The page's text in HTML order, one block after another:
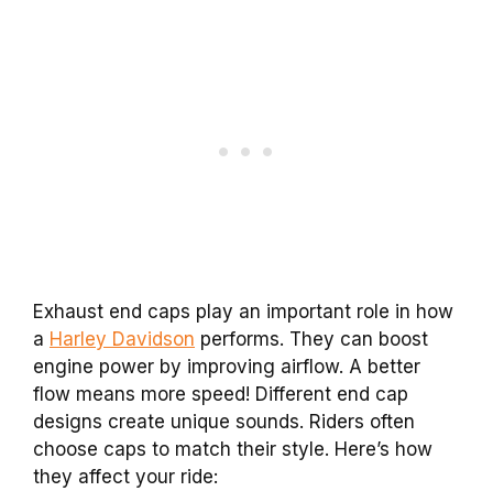
Exhaust end caps play an important role in how
a Harley Davidson performs. They can boost
engine power by improving airflow. A better
flow means more speed! Different end cap
designs create unique sounds. Riders often
choose caps to match their style. Here’s how
they affect your ride: